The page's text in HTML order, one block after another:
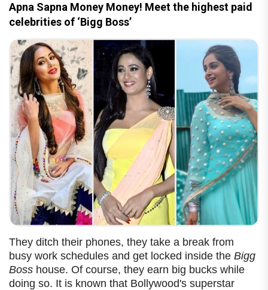
Apna Sapna Money Money! Meet the highest paid
celebrities of ‘Bigg Boss’
They ditch their phones, they take a break from
busy work schedules and get locked inside the Bigg
Boss house. Of course, they earn big bucks while
doing so. It is known that Bollywood's superstar